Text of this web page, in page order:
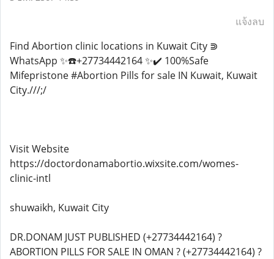
แจ้งลบ
Find Abortion clinic locations in Kuwait City ⋑
WhatsApp ✨☎️+27734442164 ✨✔️ 100%Safe
Mifepristone #Abortion Pills for sale IN Kuwait, Kuwait
City.///;/
Visit Website
https://doctordonamabortio.wixsite.com/womes-
clinic-intl
shuwaikh, Kuwait City
DR.DONAM JUST PUBLISHED (+27734442164) ?
ABORTION PILLS FOR SALE IN OMAN ? (+27734442164) ?